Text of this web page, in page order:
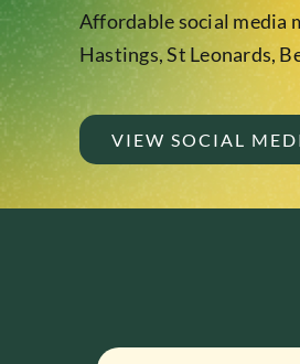
Affordable social media
Hastings, St Leonards,
VIEW SOCIAL